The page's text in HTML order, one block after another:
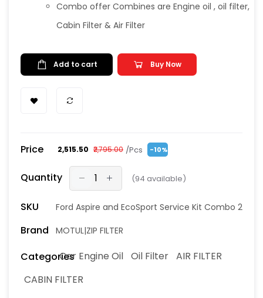
Combo offer Combines are Engine oil , oil filter,
Cabin Filter & Air Filter
Add to cart Buy Now
Price ₹2,515.50 ₹2,795.00 /Pcs -10%
Quantity (94 available)
SKU Ford Aspire and EcoSport Service Kit Combo 2
Brand MOTUL|ZIP FILTER
CategoriesCar Engine Oil Oil Filter AIR FILTER
CABIN FILTER